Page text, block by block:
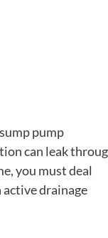
pump
can leak
you must deal
drainage